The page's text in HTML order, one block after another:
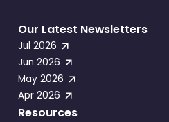
Our Latest Newsletters
Jul 2026
Jun 2026
May 2026
Apr 2026
Resources